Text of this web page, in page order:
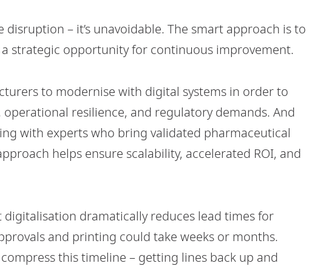
disruption – it’s unavoidable. The smart approach is to
strategic opportunity for continuous improvement.
to modernise with digital systems in order to
operational resilience, and regulatory demands. And
with experts who bring validated pharmaceutical
helps ensure scalability, accelerated ROI, and
dramatically reduces lead times for
and printing could take weeks or months.
this timeline – getting lines back up and